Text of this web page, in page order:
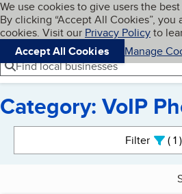
Skip to main content
Cookies on BBB.org
We use cookies to give users the
By clicking “Accept All Cookies”,
cookies. Visit our Privacy Policyto
Accept All Cookies
Manage
Navigation menu
Menu
Find local businesses
Category: VoIP
Filter 1